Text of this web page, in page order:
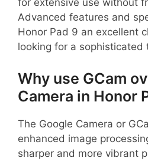
for extensive use without
Advanced features and
Honor Pad 9 an excellent
looking for a sophisticated
Why use GCam
Camera in Honor
The Google Camera or
enhanced image
sharper and more vibrant